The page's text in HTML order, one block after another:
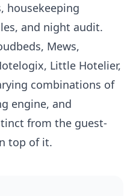
housekeeping
and night audit.
Mews,
Little Hotelier,
combinations of
engine, and
from the guest-
top of it.